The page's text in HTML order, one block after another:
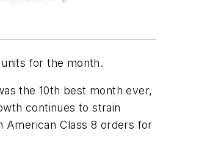
for the month.
the 10th best month ever,
continues to strain
American Class 8 orders for